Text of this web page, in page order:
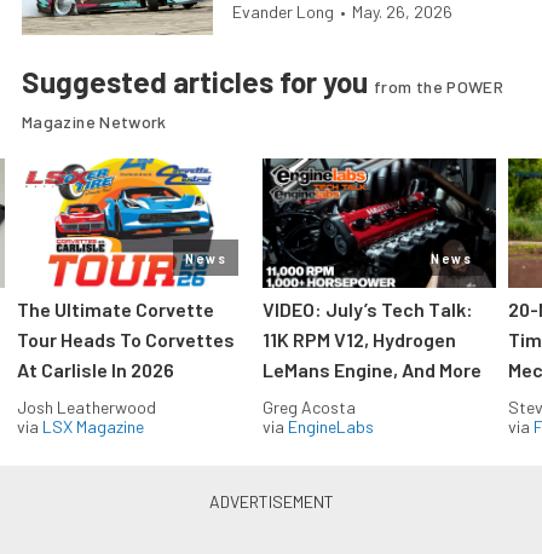
Evander Long • May. 26, 2026
Suggested articles for you from the POWER
Magazine Network
News
The Ultimate Corvette
Tour Heads To Corvettes
At Carlisle In 2026
Josh Leatherwood
via LSX Magazine
News
VIDEO: July’s Tech Talk:
11K RPM V12, Hydrogen
LeMans Engine, And More
Greg Acosta
via EngineLabs
20-
via